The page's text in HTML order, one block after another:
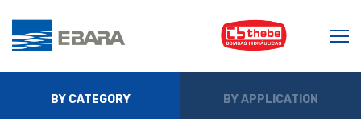
BY CATEGORY BY APPLICATION